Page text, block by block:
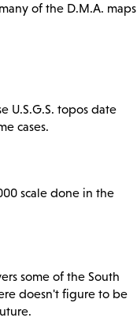
of the D.M.A. maps
U.S.G.S. topos date
cases.
scale done in the
some of the South
doesn't figure to be